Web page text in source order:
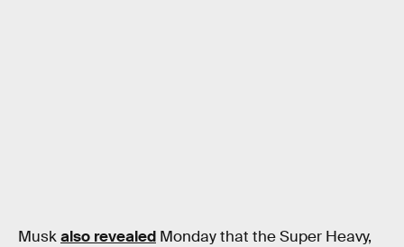
Muskalso revealed Monday that the Super Heavy,